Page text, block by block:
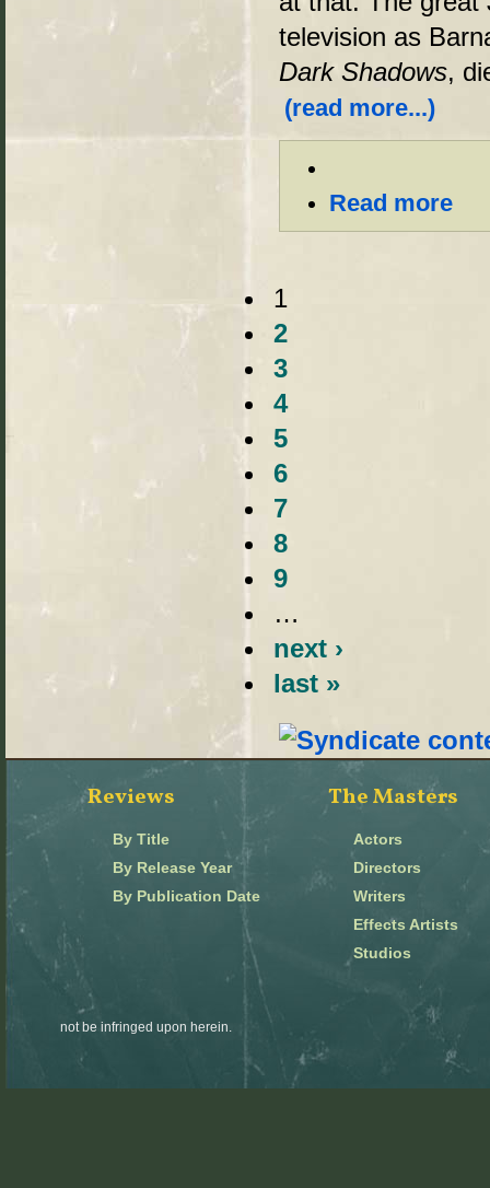
television as
Dark Shadows,
(read more...)
Read more
1
2
3
4
5
6
7
8
9
…
next ›
last »
Reviews
By Title
By Release Year
By Publication Date
The Masters
Actors
Directors
Writers
Effects Artists
Studios
not be infringed upon herein.